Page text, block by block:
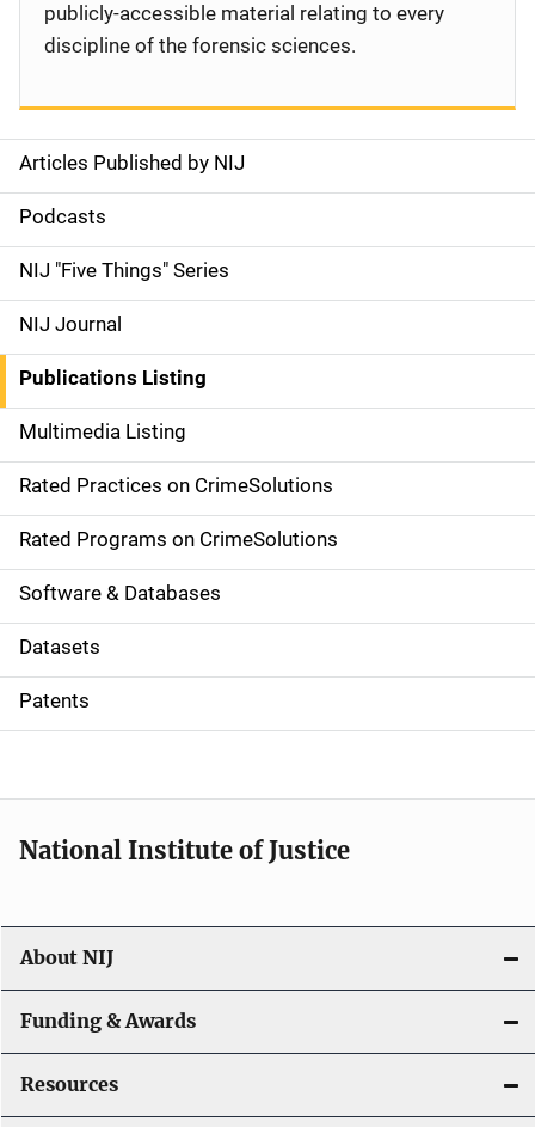
S
i
d
e
n
a
v
i
g
a
t
i
o
Articles Published by NIJ
Podcasts
NIJ "Five Things" Series
NIJ Journal
Publications Listing
Multimedia Listing
Rated Practices on CrimeSolutions
Rated Programs on CrimeSolutions
Software & Databases
Datasets
Patents
publicly-accessible material relating to every
discipline of the forensic sciences.
National Institute of Justice
About NIJ
Funding & Awards
Resources